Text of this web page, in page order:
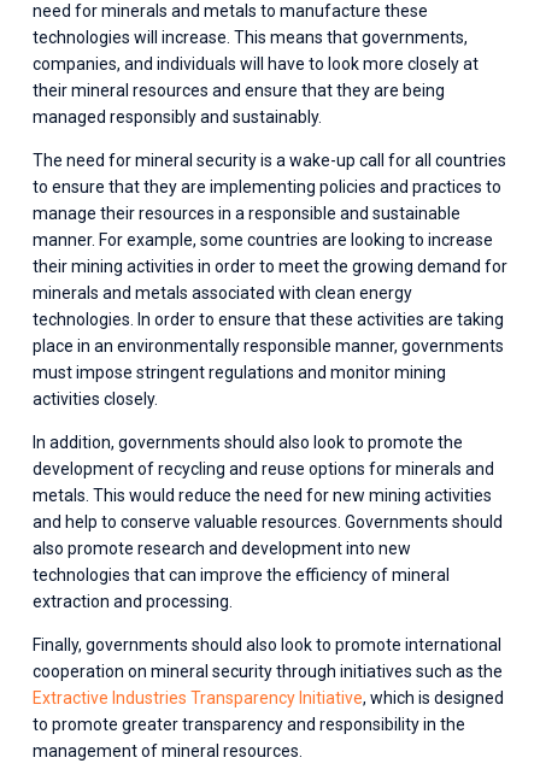
need for minerals and metals to manufacture these
technologies will increase. This means that governments,
companies, and individuals will have to look more closely at
their mineral resources and ensure that they are being
managed responsibly and sustainably.
The need for mineral security is a wake-up call for all countries
to ensure that they are implementing policies and practices to
manage their resources in a responsible and sustainable
manner. For example, some countries are looking to increase
their mining activities in order to meet the growing demand for
minerals and metals associated with clean energy
technologies. In order to ensure that these activities are taking
place in an environmentally responsible manner, governments
must impose stringent regulations and monitor mining
activities closely.
In addition, governments should also look to promote the
development of recycling and reuse options for minerals and
metals. This would reduce the need for new mining activities
and help to conserve valuable resources. Governments should
also promote research and development into new
technologies that can improve the efficiency of mineral
extraction and processing.
Finally, governments should also look to promote international
Extractive Industries Transparency Initiative, which is designed
to promote greater transparency and responsibility in the
management of mineral resources.